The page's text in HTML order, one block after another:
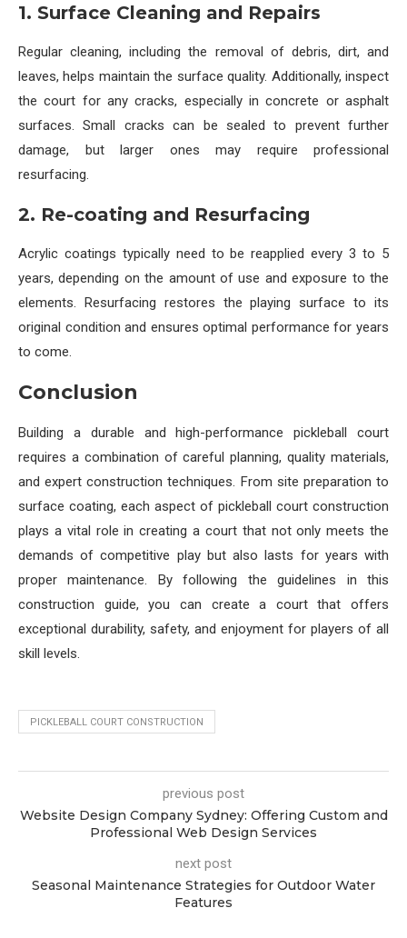
1. Surface Cleaning and Repairs
Regular cleaning, including the removal of debris, dirt, and
leaves, helps maintain the surface quality. Additionally, inspect
the court for any cracks, especially in concrete or asphalt
surfaces. Small cracks can be sealed to prevent further
damage, but larger ones may require professional
resurfacing.
2. Re-coating and Resurfacing
Acrylic coatings typically need to be reapplied every 3 to 5
years, depending on the amount of use and exposure to the
elements. Resurfacing restores the playing surface to its
original condition and ensures optimal performance for years
to come.
Conclusion
Building a durable and high-performance pickleball court
requires a combination of careful planning, quality materials,
and expert construction techniques. From site preparation to
surface coating, each aspect of pickleball court construction
plays a vital role in creating a court that not only meets the
demands of competitive play but also lasts for years with
proper maintenance. By following the guidelines in this
construction guide, you can create a court that offers
exceptional durability, safety, and enjoyment for players of all
skill levels.
PICKLEBALL COURT CONSTRUCTION
previous post
Website Design Company Sydney: Offering Custom and
Professional Web Design Services
next post
Seasonal Maintenance Strategies for Outdoor Water
Features